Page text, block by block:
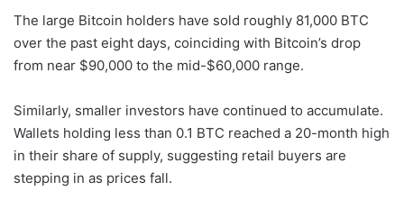
The large Bitcoin holders have sold roughly 81,000 BTC
over the past eight days, coinciding with Bitcoin’s drop
from near $90,000 to the mid-$60,000 range.
Similarly, smaller investors have continued to accumulate.
Wallets holding less than 0.1 BTC reached a 20-month high
in their share of supply, suggesting retail buyers are
stepping in as prices fall.